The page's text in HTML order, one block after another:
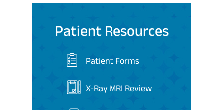
Patient Resources
Patient Forms
X-Ray MRI Review